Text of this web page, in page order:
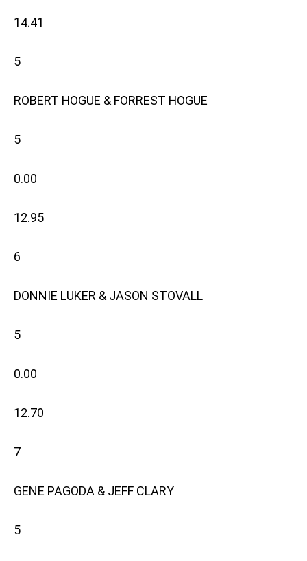
14.41
5
ROBERT HOGUE & FORREST HOGUE
5
0.00
12.95
6
DONNIE LUKER & JASON STOVALL
5
0.00
12.70
7
GENE PAGODA & JEFF CLARY
5